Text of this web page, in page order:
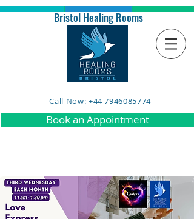
Bristol Healing Rooms
Call Now: +44 7946085774
Book an Appointment